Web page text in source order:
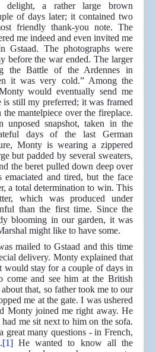
delight, a rather large brown
of days later; it contained two
friendly thank-you note. The
me indeed and even invited me
Gstaad. The photographs were
before the war ended. The larger
the Battle of the Ardennes in
it was very cold.” Among the
would eventually send me
is still my preferred; it was framed
mantelpiece over the fireplace.
snapshot, taken in the
days of the last German
Monty is wearing a zippered
but padded by several sweaters,
the beret pulled down deep over
emaciated and tired, but the face
a total determination to win. This
which was produced under
than the first time. Since the
blooming in our garden, it was
might like to have some.
mailed to Gstaad and this time
delivery. Monty explained that
would stay for a couple of days in
come and see him at the British
that, so father took me to our
me at the gate. I was ushered
Monty joined me right away. He
me sit next to him on the sofa.
great many questions - in French,
[1]He wanted to know all the